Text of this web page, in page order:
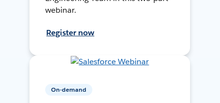
webinar.
Register now
On-demand